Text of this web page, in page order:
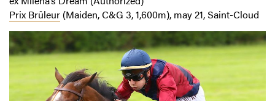
Prix Brûleur (Maiden, C&G 3, 1,600m), may 21, Saint-Cloud